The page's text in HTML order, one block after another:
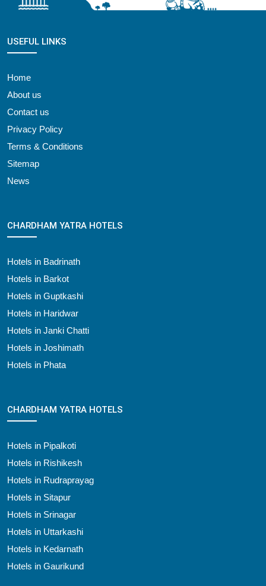
USEFUL LINKS
Home
About us
Contact us
Privacy Policy
Terms & Conditions
Sitemap
News
CHARDHAM YATRA HOTELS
Hotels in Badrinath
Hotels in Barkot
Hotels in Guptkashi
Hotels in Haridwar
Hotels in Janki Chatti
Hotels in Joshimath
Hotels in Phata
CHARDHAM YATRA HOTELS
Hotels in Pipalkoti
Hotels in Rishikesh
Hotels in Rudraprayag
Hotels in Sitapur
Hotels in Srinagar
Hotels in Uttarkashi
Hotels in Kedarnath
Hotels in Gaurikund